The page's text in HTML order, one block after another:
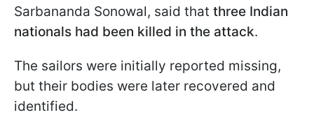
Sarbananda Sonowal, said that three Indian
nationals had been killed in the attack.
The sailors were initially reported missing,
but their bodies were later recovered and
identified.